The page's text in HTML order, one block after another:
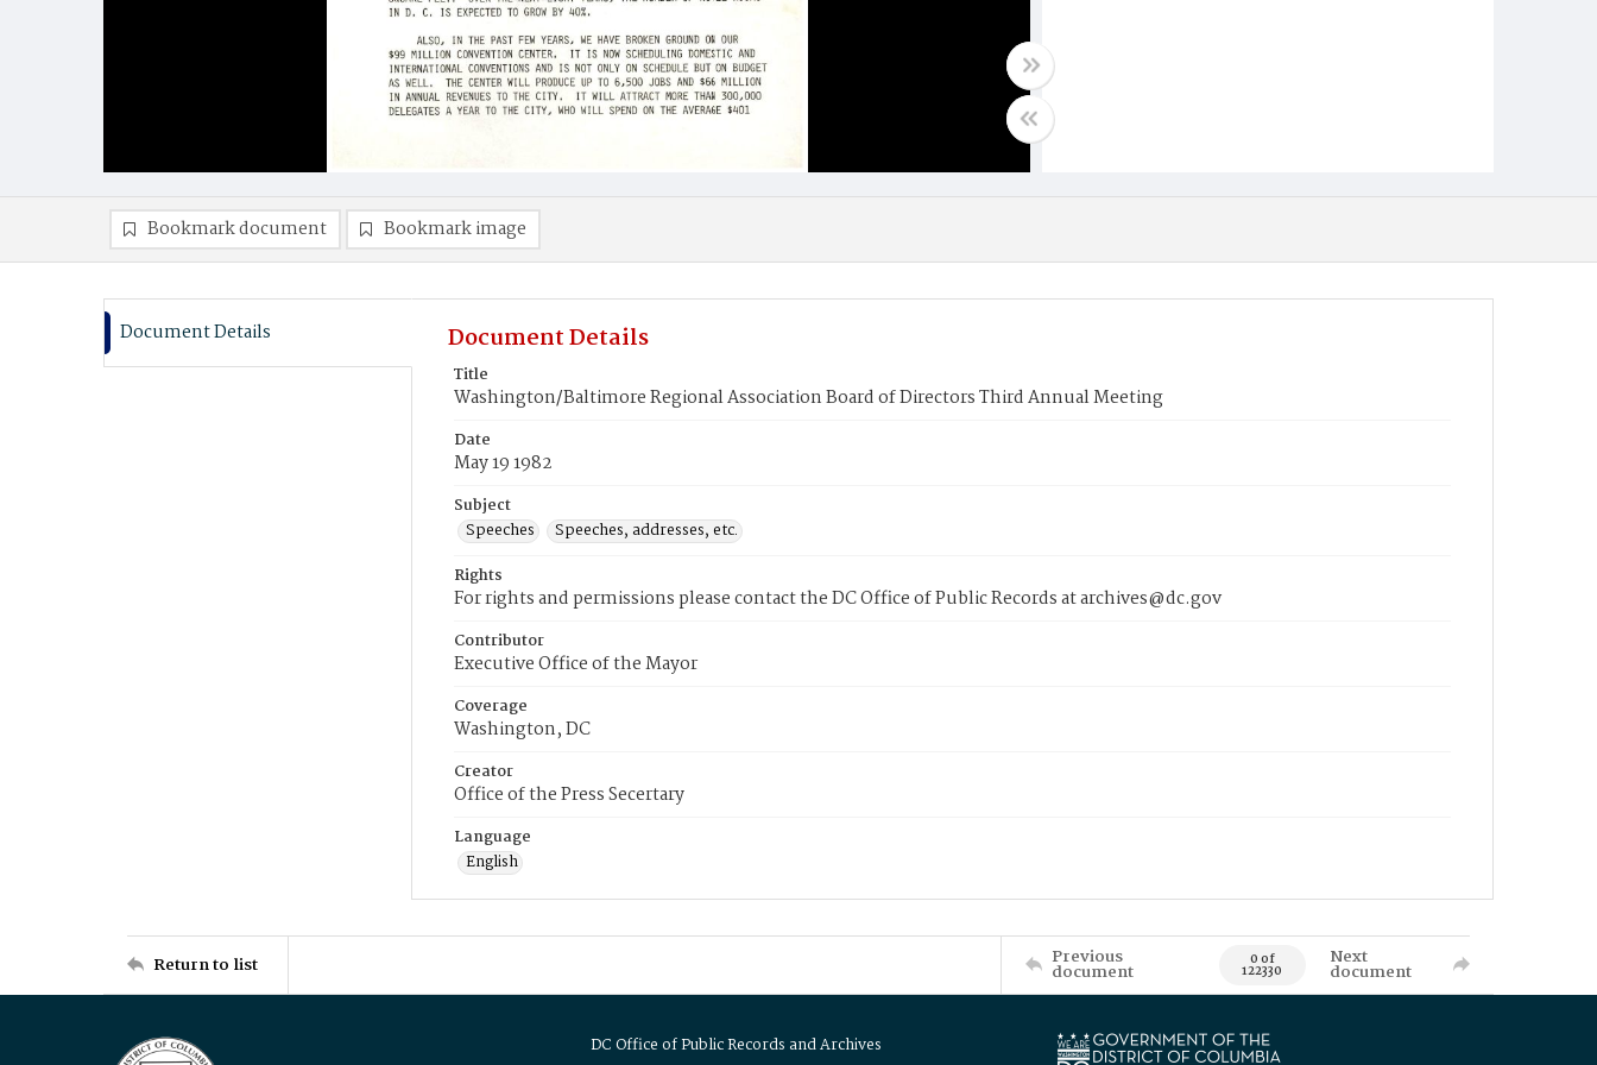
Bookmark document Bookmark image
Document Details Document Details
Title
Washington/Baltimore Regional Association Board of Directors Third Annual Meeting
Date
May 19 1982
Subject
Speeches
Speeches, addresses, etc.
Rights
For rights and permissions please contact the DC Office of Public Records at archives@dc.gov
Contributor
Executive Office of the Mayor
Coverage
Washington, DC
Creator
Office of the Press Secertary
Language
English
Return to list Previous
document 0 of
122330
Next
document
DC Office of Public Records and Archives